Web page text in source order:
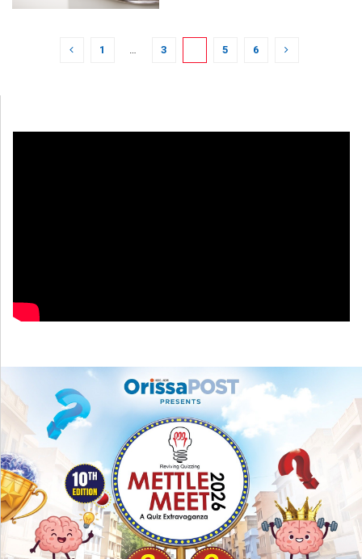
1 … 3 5 6